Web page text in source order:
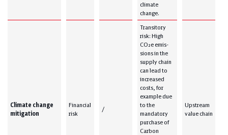
climate
change.
Climate change
mitigation
Financial
risk
/
Transitory
risk: High
CO₂e emis-
sions in the
supply chain
can lead to
increased
costs, for
example due
to the
mandatory
purchase of
Carbon
Upstream
value chain